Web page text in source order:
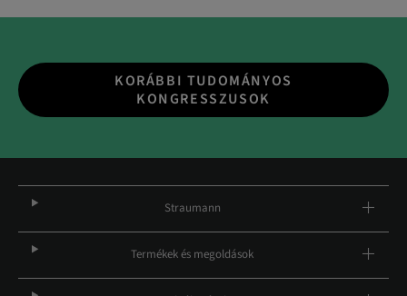
KORÁBBI TUDOMÁNYOS
KONGRESSZUSOK
Straumann
Termékek és megoldások